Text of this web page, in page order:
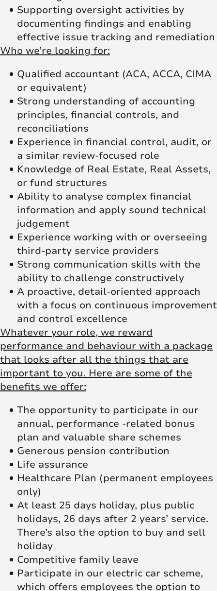
Supporting oversight activities by
documenting findings and enabling
effective issue tracking and remediation
Who we’re looking for:
Qualified accountant (ACA, ACCA, CIMA
or equivalent)
Strong understanding of accounting
principles, financial controls, and
reconciliations
Experience in financial control, audit, or
a similar review-focused role
Knowledge of Real Estate, Real Assets,
or fund structures
Ability to analyse complex financial
information and apply sound technical
judgement
Experience working with or overseeing
third-party service providers
Strong communication skills with the
ability to challenge constructively
A proactive, detail-oriented approach
with a focus on continuous improvement
and control excellence
Whatever your role, we reward
performance and behaviour with a package
that looks after all the things that are
important to you. Here are some of the
benefits we offer:
The opportunity to participate in our
annual, performance -related bonus
plan and valuable share schemes
Generous pension contribution
Life assurance
Healthcare Plan (permanent employees
only)
At least 25 days holiday, plus public
holidays, 26 days after 2 years’ service.
There’s also the option to buy and sell
holiday
Competitive family leave
Participate in our electric car scheme,
which offers employees the option to